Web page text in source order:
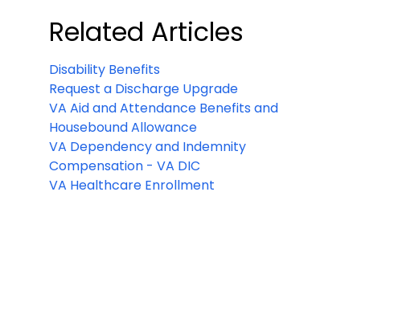
Related Articles
Disability Benefits
Request a Discharge Upgrade
VA Aid and Attendance Benefits and
Housebound Allowance
VA Dependency and Indemnity
Compensation - VA DIC
VA Healthcare Enrollment